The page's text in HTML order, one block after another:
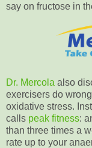
say on fructose in
Dr. Mercola also
exercisers do
oxidative stress.
calls peak fitness:
than three times a
rate up to your